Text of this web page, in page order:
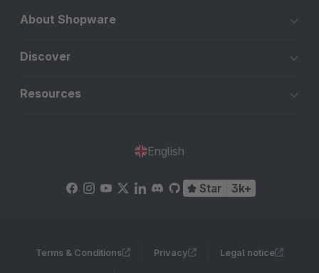
About Shopware
Discover
Resources
English
Star 3k+
Terms & Conditions Privacy Legal notice